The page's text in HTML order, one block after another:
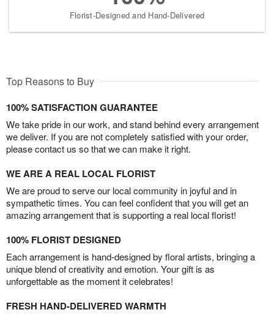
Florist-Designed and Hand-Delivered
Top Reasons to Buy
100% SATISFACTION GUARANTEE
We take pride in our work, and stand behind every arrangement
we deliver. If you are not completely satisfied with your order,
please contact us so that we can make it right.
WE ARE A REAL LOCAL FLORIST
We are proud to serve our local community in joyful and in
sympathetic times. You can feel confident that you will get an
amazing arrangement that is supporting a real local florist!
100% FLORIST DESIGNED
Each arrangement is hand-designed by floral artists, bringing a
unique blend of creativity and emotion. Your gift is as
unforgettable as the moment it celebrates!
FRESH HAND-DELIVERED WARMTH